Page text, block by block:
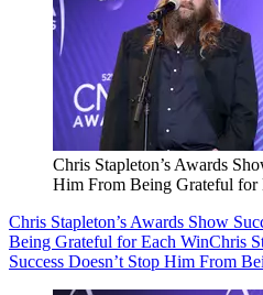
Chris Stapleton’s Awards
Him From Being Grateful for
Chris Stapleton’s Awards Show
Being Grateful for Each WinChris
Success Doesn’t Stop Him From